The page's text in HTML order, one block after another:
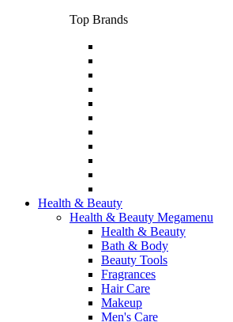
Top Brands
Health & Beauty
Health & Beauty Megamenu
Health & Beauty
Bath & Body
Beauty Tools
Fragrances
Hair Care
Makeup
Men's Care